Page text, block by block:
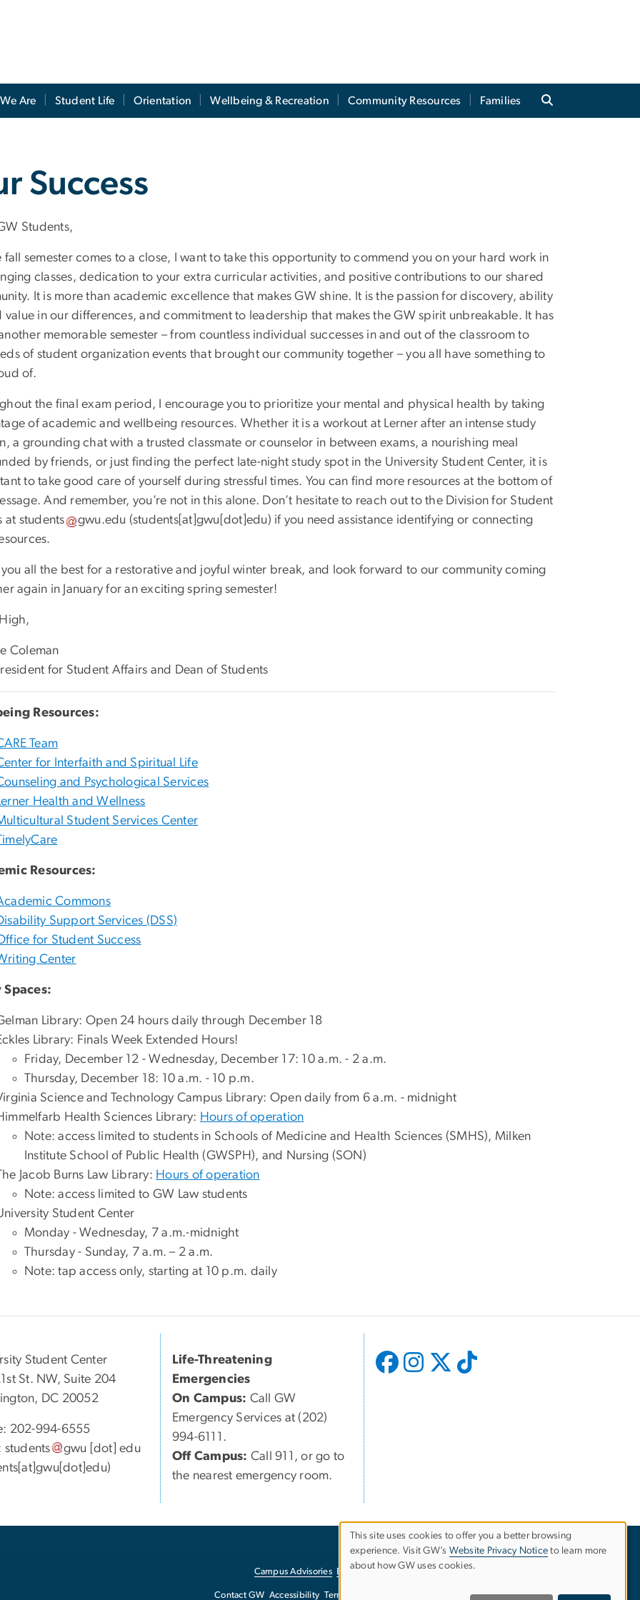
Are Student Life Orientation Wellbeing & Recreation Community Resources Families
Success
Students,
fall semester comes to a close, I want to take this opportunity to commend you on your hard work in
classes, dedication to your extra curricular activities, and positive contributions to our shared
It is more than academic excellence that makes GW shine. It is the passion for discovery, ability
value in our differences, and commitment to leadership that makes the GW spirit unbreakable. It has
memorable semester – from countless individual successes in and out of the classroom to
of student organization events that brought our community together – you all have something to
of.
the final exam period, I encourage you to prioritize your mental and physical health by taking
of academic and wellbeing resources. Whether it is a workout at Lerner after an intense study
a grounding chat with a trusted classmate or counselor in between exams, a nourishing meal
by friends, or just finding the perfect late-night study spot in the University Student Center, it is
to take good care of yourself during stressful times. You can find more resources at the bottom of
And remember, you’re not in this alone. Don’t hesitate to reach out to the Division for Student
at students gwu.edu (students[at]gwu[dot]edu) if you need assistance identifying or connecting
you all the best for a restorative and joyful winter break, and look forward to our community coming
again in January for an exciting spring semester!
Coleman
for Student Affairs and Dean of Students
Resources:
Team
for Interfaith and Spiritual Life
and Psychological Services
Health and Wellness
Student Services Center
Resources:
Commons
Support Services (DSS)
for Student Success
Center
Spaces:
Library: Open 24 hours daily through December 18
Library: Finals Week Extended Hours!
Friday, December 12 - Wednesday, December 17: 10 a.m. - 2 a.m.
Thursday, December 18: 10 a.m. - 10 p.m.
Science and Technology Campus Library: Open daily from 6 a.m. - midnight
Health Sciences Library: Hours of operation
Note: access limited to students in Schools of Medicine and Health Sciences (SMHS), Milken
Institute School of Public Health (GWSPH), and Nursing (SON)
Jacob Burns Law Library: Hours of operation
Note: access limited to GW Law students
Student Center
Monday - Wednesday, 7 a.m.-midnight
Thursday - Sunday, 7 a.m. – 2 a.m.
Note: tap access only, starting at 10 p.m. daily
Student Center
St. NW, Suite 204
DC 20052
202-994-6555
students gwu [dot]edu
Life-Threatening
Emergencies
On Campus: Call GW
Emergency Services at (202)
994-6111.
Off Campus: Call 911, or go to
the nearest emergency room.
Campus Advisories EO/Nondiscrimination Policy
Contact GW Accessibility Terms of Use Report a Barrier to Accessibility
USE
This site uses cookies to offer you a better browsing
experience. Visit GW’s Website Privacy Notice to learn more
about how GW uses cookies.